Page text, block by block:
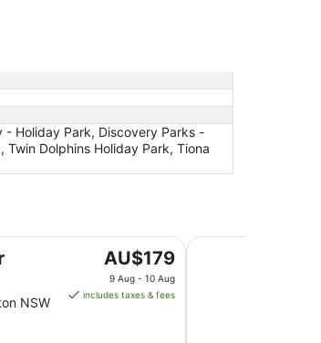
- Holiday Park, Discovery Parks -
Dolphins Holiday Park, Tiona
NSW
The
price
is
AU$179
9 Aug - 10 Aug
includes taxes & fees
The Dorsal